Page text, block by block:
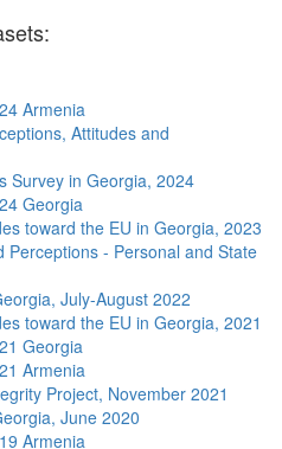
Armenia
Attitudes and
Survey in Georgia, 2024
Georgia
toward the EU in Georgia, 2023
Perceptions - Personal and State
July-August 2022
toward the EU in Georgia, 2021
Georgia
Armenia
Project, November 2021
June 2020
Armenia